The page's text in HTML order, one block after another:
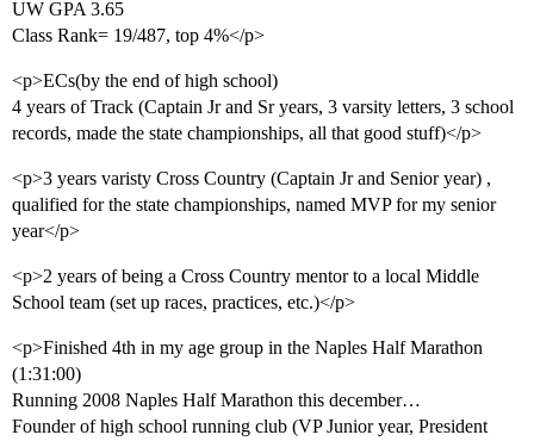
UW GPA 3.65
Class Rank= 19/487, top 4%</p>
<p>ECs(by the end of high school)
4 years of Track (Captain Jr and Sr years, 3 varsity letters, 3 school
records, made the state championships, all that good stuff)</p>
<p>3 years varisty Cross Country (Captain Jr and Senior year) ,
qualified for the state championships, named MVP for my senior
year</p>
<p>2 years of being a Cross Country mentor to a local Middle
School team (set up races, practices, etc.)</p>
<p>Finished 4th in my age group in the Naples Half Marathon
(1:31:00)
Running 2008 Naples Half Marathon this december…
Founder of high school running club (VP Junior year, President